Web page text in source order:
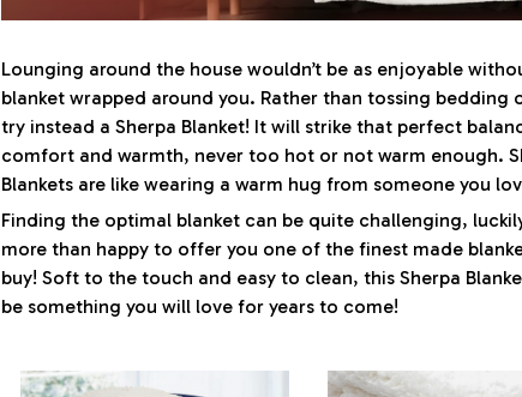
Lounging around the house wouldn’t be as enjoyable
blanket wrapped around you. Rather than tossing bedding
try instead a Sherpa Blanket! It will strike that perfect
comfort and warmth, never too hot or not warm enough.
Blankets are like wearing a warm hug from someone you
Finding the optimal blanket can be quite challenging,
more than happy to offer you one of the finest made
buy! Soft to the touch and easy to clean, this Sherpa
be something you will love for years to come!